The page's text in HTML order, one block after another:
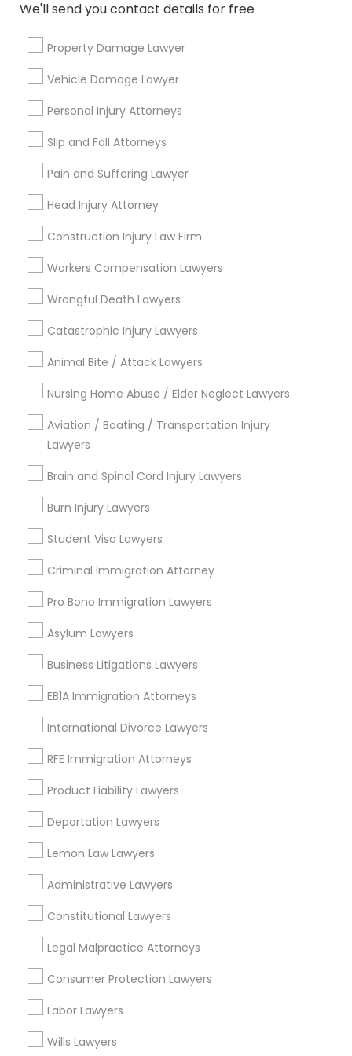
We'll send you contact details for free
Property Damage Lawyer
Vehicle Damage Lawyer
Personal Injury Attorneys
Slip and Fall Attorneys
Pain and Suffering Lawyer
Head Injury Attorney
Construction Injury Law Firm
Workers Compensation Lawyers
Wrongful Death Lawyers
Catastrophic Injury Lawyers
Animal Bite / Attack Lawyers
Nursing Home Abuse / Elder Neglect Lawyers
Aviation / Boating / Transportation Injury
Lawyers
Brain and Spinal Cord Injury Lawyers
Burn Injury Lawyers
Student Visa Lawyers
Criminal Immigration Attorney
Pro Bono Immigration Lawyers
Asylum Lawyers
Business Litigations Lawyers
EB1A Immigration Attorneys
International Divorce Lawyers
RFE Immigration Attorneys
Product Liability Lawyers
Deportation Lawyers
Lemon Law Lawyers
Administrative Lawyers
Constitutional Lawyers
Legal Malpractice Attorneys
Consumer Protection Lawyers
Labor Lawyers
Wills Lawyers
Types of Legal Services
Business Consulting Services
Real Estate Lawyer
Criminal Attorney
Corporate Business Attorney
Civil Attorney
View More
Legal Services in Nearby
Neighborhoods
Cody-Rouge, MI
Garden View, MI
Joy Community, MI
Franklin Park, MI
Warren Ave Community, MI
Warrendale, MI
Fiskhorn, MI
Plymouth-I96, MI
Business Consulting Services Nearby
Locality
Dearborn Heights, MI
Inkster, MI
Oak Park, MI
Detroit, MI
Southfield, MI
Livonia, MI
Taylor, MI
View More
Related Categories Nearby
Accountant Services